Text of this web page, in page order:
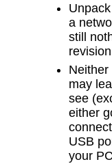
a
still
may
see
either
USB
your